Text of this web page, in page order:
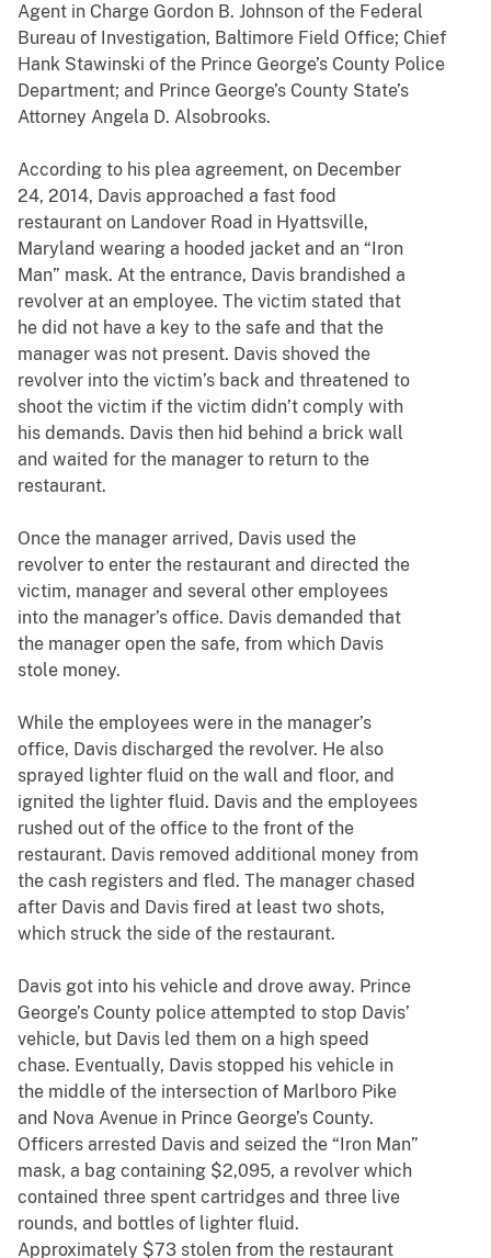
Agent in Charge Gordon B. Johnson of the Federal
Bureau of Investigation, Baltimore Field Office; Chief
Hank Stawinski of the Prince George’s County Police
Department; and Prince George’s County State’s
Attorney Angela D. Alsobrooks.
According to his plea agreement, on December
24, 2014, Davis approached a fast food
restaurant on Landover Road in Hyattsville,
Maryland wearing a hooded jacket and an “Iron
Man” mask. At the entrance, Davis brandished a
revolver at an employee. The victim stated that
he did not have a key to the safe and that the
manager was not present. Davis shoved the
revolver into the victim’s back and threatened to
shoot the victim if the victim didn’t comply with
his demands. Davis then hid behind a brick wall
and waited for the manager to return to the
restaurant.
Once the manager arrived, Davis used the
revolver to enter the restaurant and directed the
victim, manager and several other employees
into the manager’s office. Davis demanded that
the manager open the safe, from which Davis
stole money.
While the employees were in the manager’s
office, Davis discharged the revolver. He also
sprayed lighter fluid on the wall and floor, and
ignited the lighter fluid. Davis and the employees
rushed out of the office to the front of the
restaurant. Davis removed additional money from
the cash registers and fled. The manager chased
after Davis and Davis fired at least two shots,
which struck the side of the restaurant.
Davis got into his vehicle and drove away. Prince
George’s County police attempted to stop Davis’
vehicle, but Davis led them on a high speed
chase. Eventually, Davis stopped his vehicle in
the middle of the intersection of Marlboro Pike
and Nova Avenue in Prince George’s County.
Officers arrested Davis and seized the “Iron Man”
mask, a bag containing $2,095, a revolver which
contained three spent cartridges and three live
rounds, and bottles of lighter fluid.
Approximately $73 stolen from the restaurant